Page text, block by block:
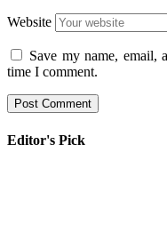
Website
Save my name, email,
time I comment.
Editor's Pick